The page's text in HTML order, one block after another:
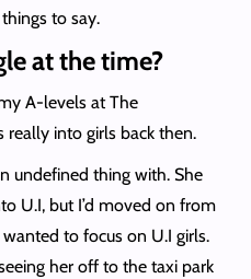
to say.
at the time?
A-levels at The
really into girls back then.
undefined thing with. She
U.I, but I’d moved on from
to focus on U.I girls.
her off to the taxi park